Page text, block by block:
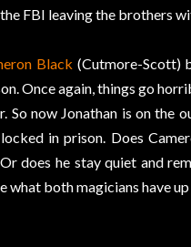
FBI leaving the brothers
Black (Cutmore-Scott)
Once again, things go
So now Jonathan is on
in prison. Does
does he stay quiet and
what both magicians have